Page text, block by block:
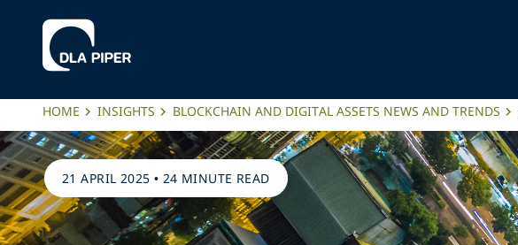
HOME INSIGHTS BLOCKCHAIN AND DIGITAL ASSETS NEWS AND TRENDS
21 APRIL 2025 • 24 MINUTE READ